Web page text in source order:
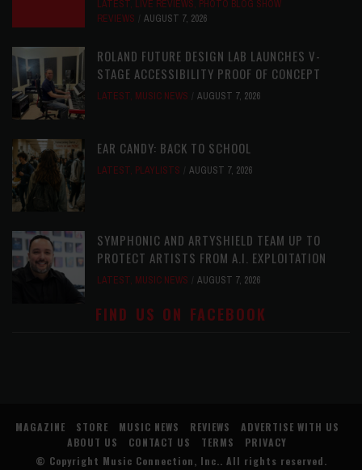
LATEST, LIVE REVIEWS, PHOTO BLOG SHOW
REVIEWS
AUGUST 7, 2026
ROLAND FUTURE DESIGN LAB LAUNCHES V-
STAGE ACCESSIBILITY PROOF OF CONCEPT
LATEST, MUSIC NEWS AUGUST 7, 2026
EAR CANDY: BACK TO SCHOOL
LATEST, PLAYLISTS AUGUST 7, 2026
SYMPHONIC AND ARTYSHIELD TEAM UP TO
PROTECT ARTISTS FROM A.I. EXPLOITATION
LATEST, MUSIC NEWS AUGUST 7, 2026
FIND US ON FACEBOOK
MAGAZINE STORE MUSIC NEWS REVIEWS
ADVERTISE WITH US
ABOUT US
CONTACT US TERMS
PRIVACY
© Copyright Music Connection, Inc. . All rights reserved.